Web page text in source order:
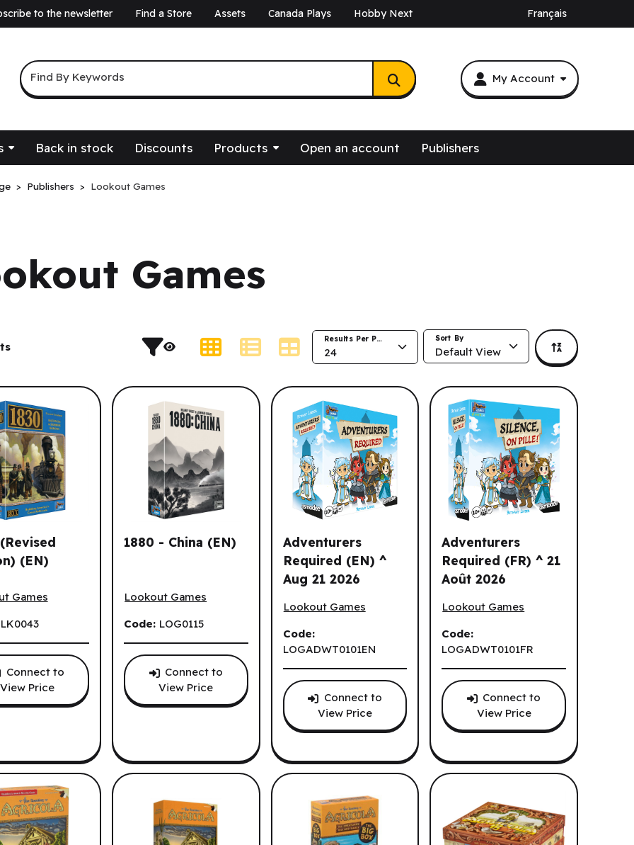
to the newsletter Find a Store Assets Canada Plays Hobby Next Français
My Account
Keyword Search
Find By Keywords
Back in stock Discounts Products Open an account Publishers
Publishers Lookout Games
Games
and result sorting. Display Type Results Per Page
24
Sort By
Default View
(EN)
Games
LK0043
Connect to
View Price
1880 - China (EN)
Lookout Games
Code: LOG0115
Connect to
View Price
Adventurers
Required (EN) ^
Aug 21 2026
Lookout Games
Code:
LOGADWT0101EN
Connect to
View Price
Adventurers
Required (FR) ^ 21
Août 2026
Lookout Games
Code:
LOGADWT0101FR
Connect to
View Price